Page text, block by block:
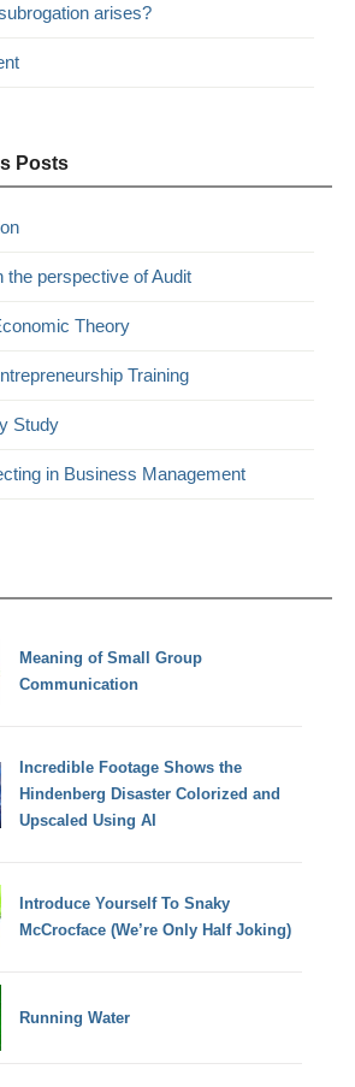
arises?
Posts
the perspective of Audit
Theory
Training
Study
in Business Management
Meaning of Small Group
Communication
Incredible Footage Shows the
Hindenberg Disaster Colorized and
Upscaled Using AI
Introduce Yourself To Snaky
McCrocface (We’re Only Half Joking)
Running Water